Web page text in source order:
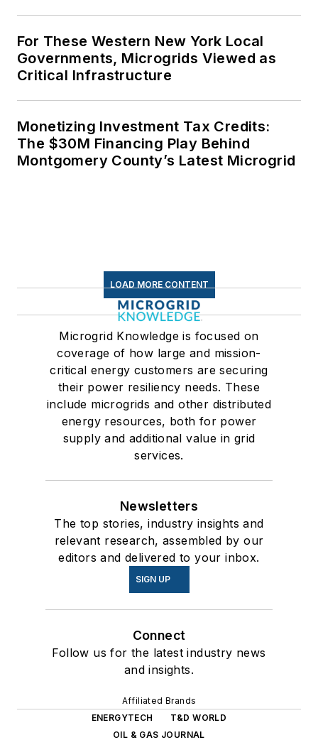
For These Western New York Local
Governments, Microgrids Viewed as
Critical Infrastructure
Monetizing Investment Tax Credits:
The $30M Financing Play Behind
Montgomery County’s Latest Microgrid
LOAD MORE CONTENT
Microgrid Knowledge is focused on
coverage of how large and mission-
critical energy customers are securing
their power resiliency needs. These
include microgrids and other distributed
energy resources, both for power
supply and additional value in grid
services.
Newsletters
The top stories, industry insights and
relevant research, assembled by our
editors and delivered to your inbox.
SIGN UP
Connect
Follow us for the latest industry news
and insights.
Affiliated Brands
ENERGYTECH
T&D WORLD
OIL & GAS JOURNAL